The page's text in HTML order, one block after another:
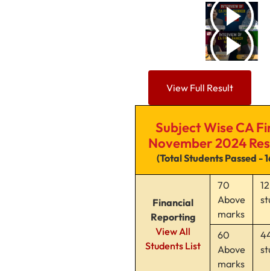
View Full Result
Subject Wise CA
November 2024
(Total Students Passed -
Financial
Reporting
View All
Students List
70
Above
marks
12
60
Above
marks